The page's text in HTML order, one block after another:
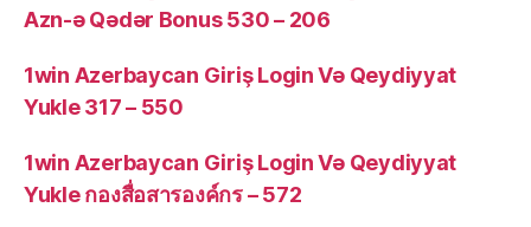
Azn-ə Qədər Bonus 530 – 206
1win Azerbaycan Giriş Login Və Qeydiyyat
Yukle 317 – 550
1win Azerbaycan Giriş Login Və Qeydiyyat
Yukle กองสื่อสารองค์กร – 572